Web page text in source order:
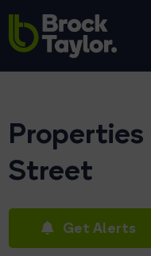
Street
Get Alerts